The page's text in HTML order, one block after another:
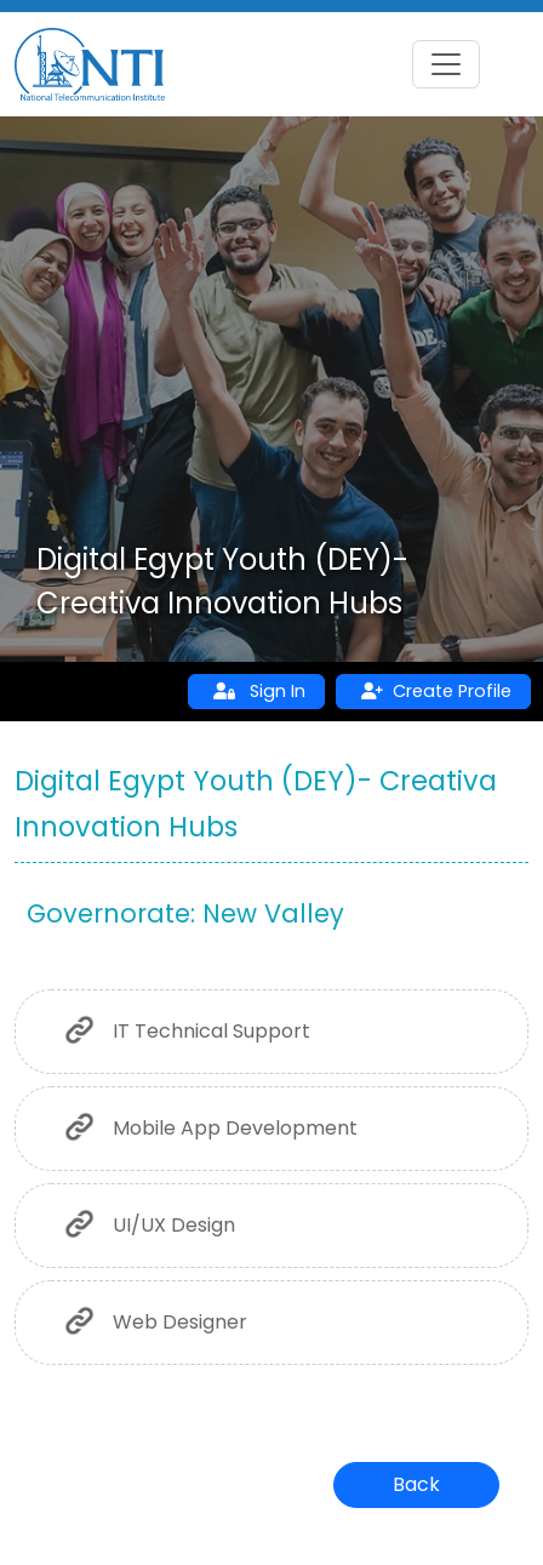
Digital Egypt Youth (DEY)-
Creativa Innovation Hubs
Sign In Create Profile
Digital Egypt Youth (DEY)- Creativa
Innovation Hubs
Governorate: New Valley
IT Technical Support
Mobile App Development
UI/UX Design
Web Designer
Back